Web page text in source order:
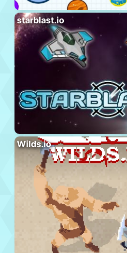
starblast.io
Wilds.io